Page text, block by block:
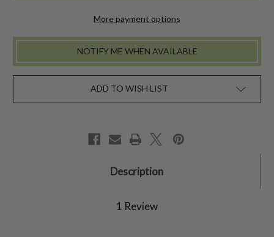
More payment options
NOTIFY ME WHEN AVAILABLE
ADD TO WISH LIST
Description
1 Review